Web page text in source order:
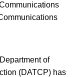
of
(DATCP) has